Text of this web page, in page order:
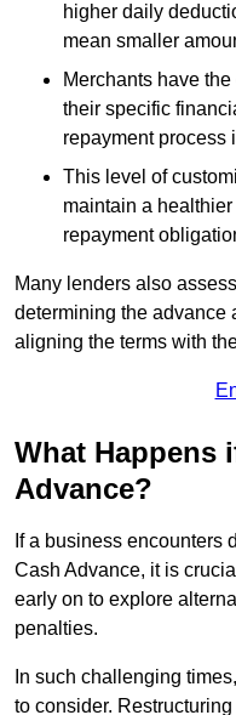
higher daily
mean smaller
Merchants have
their specific
repayment process
This level of
maintain a
repayment
Many lenders also
determining the advance
aligning the terms with
What Happens
Advance?
If a business encounters
Cash Advance, it is
early on to explore
penalties.
In such challenging
to consider.